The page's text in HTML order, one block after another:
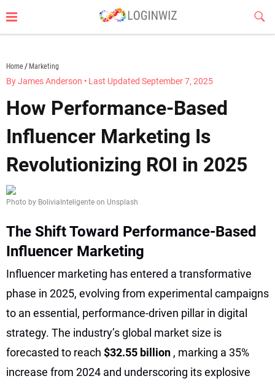
to
content
Home Marketing
By James Anderson • Last Updated September 7, 2025
How Performance-Based
Influencer Marketing Is
Revolutionizing ROI in 2025
Photo by BoliviaInteligente on Unsplash
The Shift Toward Performance-Based
Influencer Marketing
Influencer marketing has entered a transformative
phase in 2025, evolving from experimental campaigns
to an essential, performance-driven pillar in digital
strategy. The industry’s global market size is
forecasted to reach $32.55 billion , marking a 35%
increase from 2024 and underscoring its explosive